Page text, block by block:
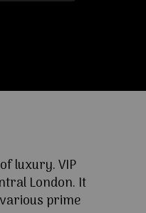
luxury. VIP
London. It
prime